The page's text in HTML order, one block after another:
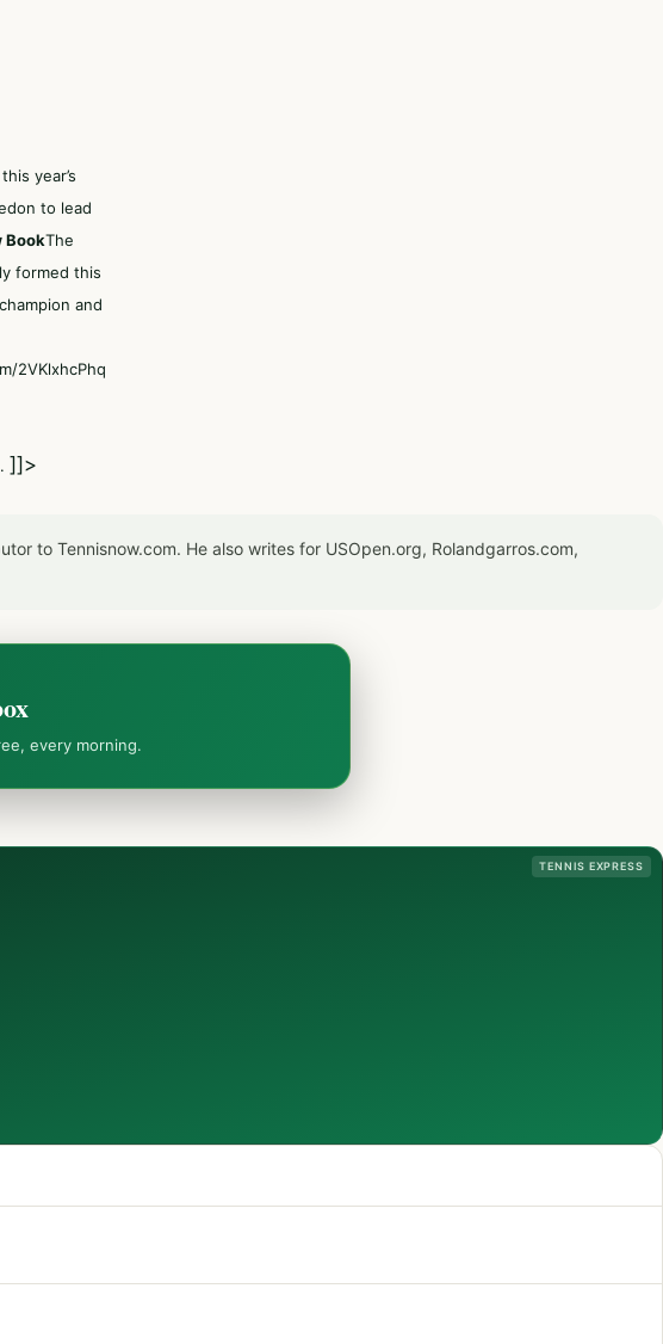
year’s
to lead
BookThe
formed this
and
2VKlxhcPhq
]]>
to Tennisnow.com. He also writes for USOpen.org, Rolandgarros.com,
every morning.
TENNIS EXPRESS